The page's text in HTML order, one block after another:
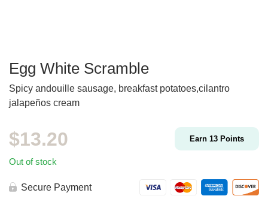
Egg White Scramble
Spicy andouille sausage, breakfast potatoes,cilantro
jalapeños cream
$13.20 Earn 13 Points
Out of stock
Secure Payment